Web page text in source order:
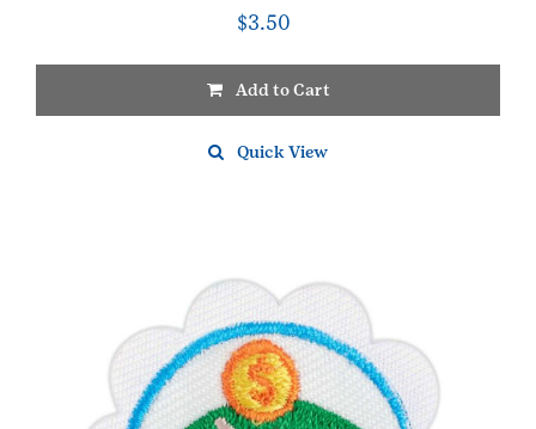
$3.50
Add to Cart
Quick View